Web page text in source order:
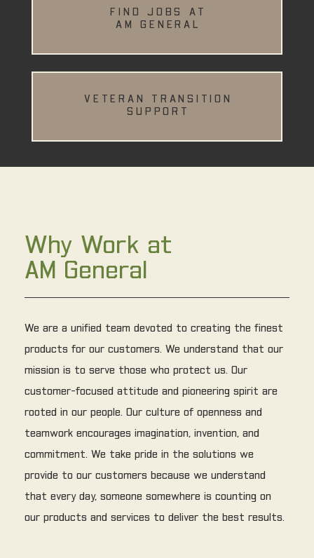
FIND JOBS AT
AM GENERAL
VETERAN TRANSITION
SUPPORT
Why Work at
AM General
We are a unified team devoted to creating the finest
products for our customers. We understand that our
mission is to serve those who protect us. Our
customer-focused attitude and pioneering spirit are
rooted in our people. Our culture of openness and
teamwork encourages imagination, invention, and
commitment. We take pride in the solutions we
provide to our customers because we understand
that every day, someone somewhere is counting on
our products and services to deliver the best results.